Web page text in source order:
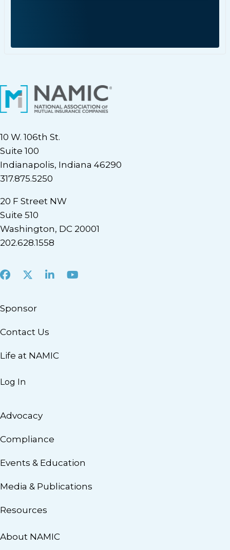
10 W. 106th St.
Suite 100
Indianapolis, Indiana 46290
317.875.5250
20 F Street NW
Suite 510
Washington, DC 20001
202.628.1558
Facebook
X LinkedInYoutube
Sponsor
Contact Us
Life at NAMIC
Log In
Advocacy
Compliance
Events & Education
Media & Publications
Resources
About NAMIC